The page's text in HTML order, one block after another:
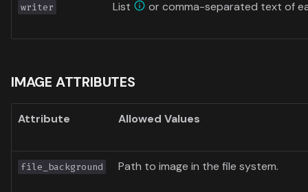
writer List or comma-separated text of
IMAGE ATTRIBUTES
Attribute Allowed Values
file_background Path to image in the file system.